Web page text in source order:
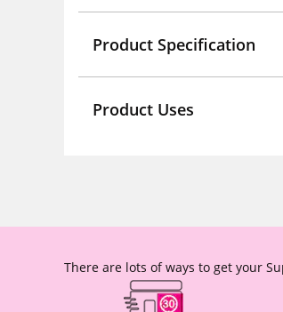
Product Specification
Product Uses
There are lots of ways to get your